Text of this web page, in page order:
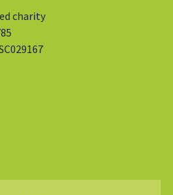
charity